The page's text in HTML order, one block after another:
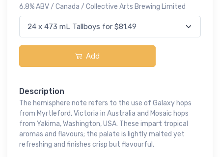
6.8% ABV / Canada / Collective Arts Brewing Limited
Add
Description
The hemisphere note refers to the use of Galaxy hops
from Myrtleford, Victoria in Australia and Mosaic hops
from Yakima, Washington, USA. These impart tropical
aromas and flavours; the palate is lightly malted yet
refreshing and finishes crisp but flavourful.